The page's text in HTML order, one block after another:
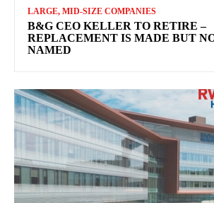
LARGE, MID-SIZE COMPANIES
B&G CEO KELLER TO RETIRE –
REPLACEMENT IS MADE BUT
NAMED